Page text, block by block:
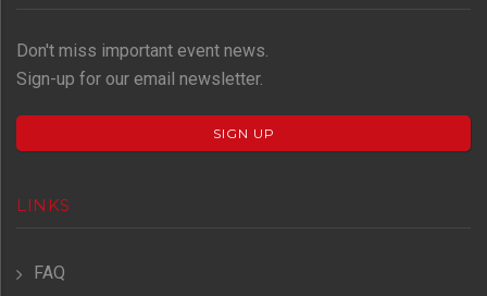
Don't miss important event news.
Sign-up for our email newsletter.
SIGN UP
LINKS
FAQ